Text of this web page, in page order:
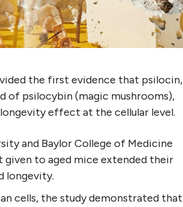
the first evidence that psilocin,
of psilocybin (magic mushrooms),
effect at the cellular level.
and Baylor College of Medicine
to aged mice extended their
longevity.
cells, the study demonstrated that